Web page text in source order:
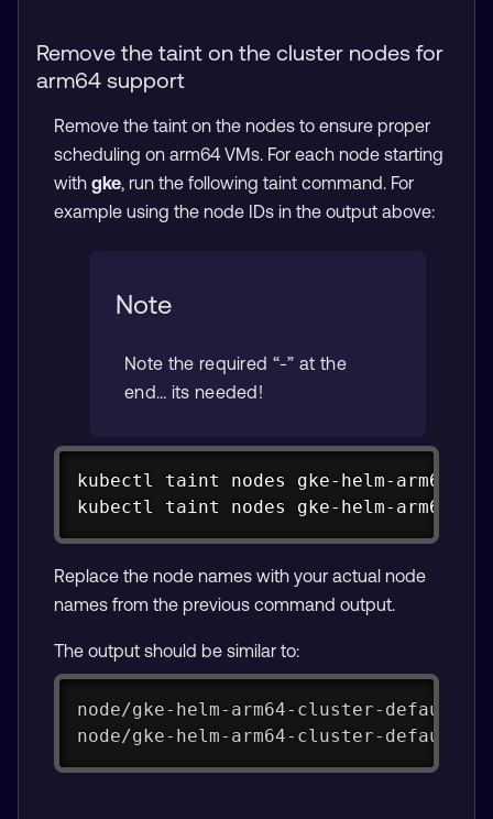
Remove the taint on the cluster nodes for
arm64 support
Remove the taint on the nodes to ensure proper
scheduling on arm64 VMs. For each node starting
with gke , run the following taint command. For
example using the node IDs in the output above:
Note
Note the required “-” at the
end… its needed!
kubectl taint nodes gke-helm-arm64-
kubectl taint nodes gke-helm-arm64-
Replace the node names with your actual node
names from the previous command output.
The output should be similar to:
node/gke-helm-arm64-cluster-default-
node/gke-helm-arm64-cluster-default-